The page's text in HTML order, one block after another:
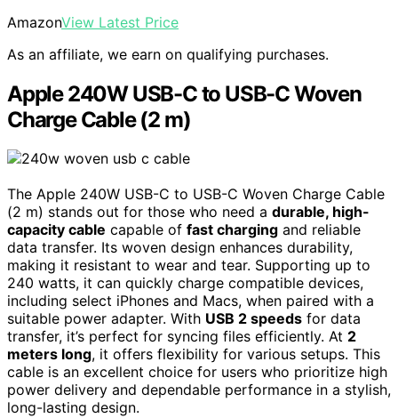
AmazonView Latest Price
As an affiliate, we earn on qualifying purchases.
Apple 240W USB-C to USB-C Woven
Charge Cable (2 m)
The Apple 240W USB-C to USB-C Woven Charge Cable
(2 m) stands out for those who need a durable, high-
capacity cable capable of fast charging and reliable
data transfer. Its woven design enhances durability,
making it resistant to wear and tear. Supporting up to
240 watts, it can quickly charge compatible devices,
including select iPhones and Macs, when paired with a
suitable power adapter. With USB 2 speeds for data
transfer, it’s perfect for syncing files efficiently. At 2
meters long, it offers flexibility for various setups. This
cable is an excellent choice for users who prioritize high
power delivery and dependable performance in a stylish,
long-lasting design.